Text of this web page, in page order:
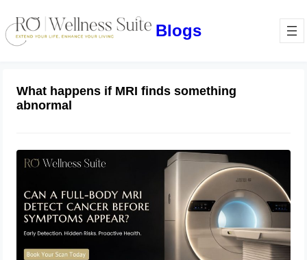
Blogs
What happens if MRI finds something
abnormal
Can a Full-Body MRI Detect Cancer
Before Symptoms Appear? A
Complete Guide to Early Detection,
Hidden Risks, and Preventive Health
Screening
June 17, 2026